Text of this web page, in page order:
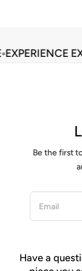
EXPERIENCE
Be the first
Have a